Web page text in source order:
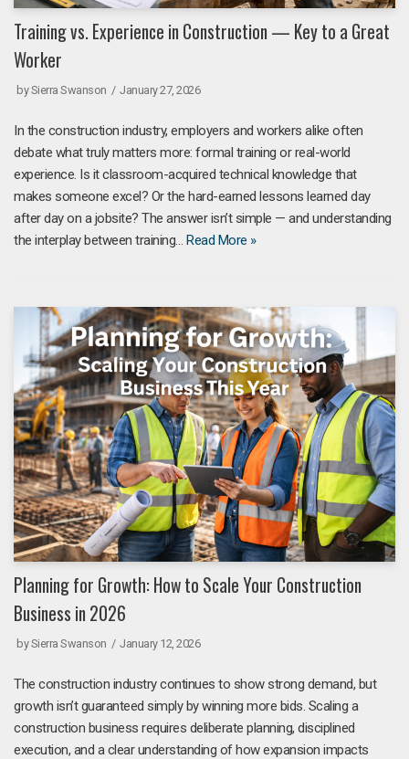
Training vs. Experience in Construction — Key to a Great
Worker
bySierra Swanson January 27, 2026
In the construction industry, employers and workers alike often
debate what truly matters more: formal training or real-world
experience. Is it classroom-acquired technical knowledge that
makes someone excel? Or the hard-earned lessons learned day
after day on a jobsite? The answer isn’t simple — and understanding
the interplay between training… Read More »
Planning for Growth: How to Scale Your Construction
Business in 2026
bySierra Swanson January 12, 2026
The construction industry continues to show strong demand, but
growth isn’t guaranteed simply by winning more bids. Scaling a
construction business requires deliberate planning, disciplined
execution, and a clear understanding of how expansion impacts